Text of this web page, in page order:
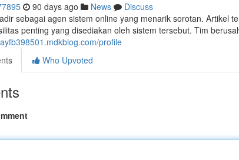
90 days ago News
Discuss
sebagai agen sistem online yang menarik sorotan. Artikel
penting yang disediakan oleh sistem tersebut. Tim
profile
Who Upvoted